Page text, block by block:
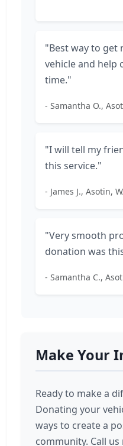
"Best way to get
vehicle and help
time."
- Samantha O.,
"I will tell my
this service."
- James J., Asotin,
"Very smooth
donation was
- Samantha C.,
Make Your
Ready to make a
Donating your
ways to create a
community. Call